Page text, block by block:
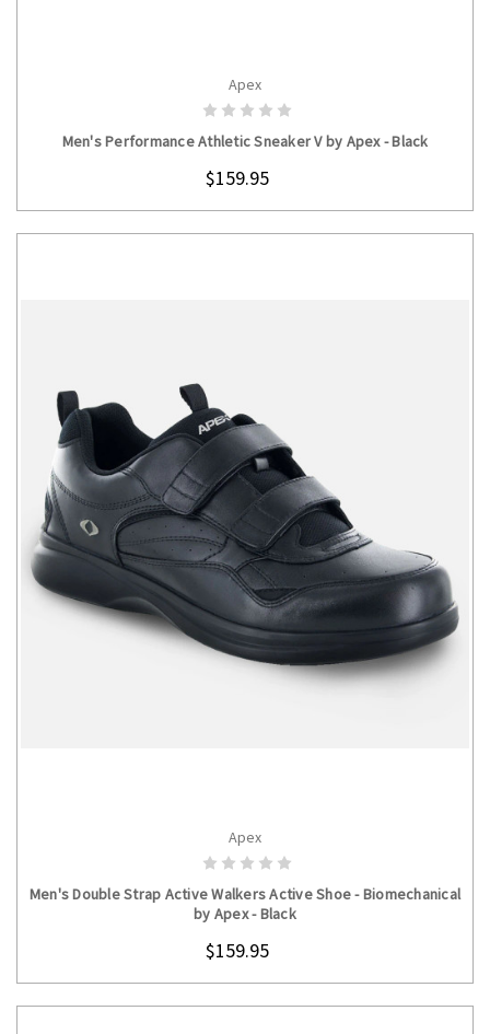
CHOOSE OPTIONS
Apex
Men's Performance Athletic Sneaker V by Apex - Black
$159.95
CHOOSE OPTIONS
Apex
Men's Double Strap Active Walkers Active Shoe - Biomechanical
by Apex - Black
$159.95